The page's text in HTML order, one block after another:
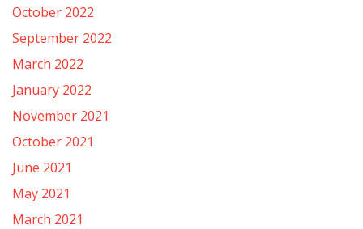
October 2022
September 2022
March 2022
January 2022
November 2021
October 2021
June 2021
May 2021
March 2021